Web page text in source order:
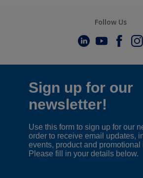
Follow Us